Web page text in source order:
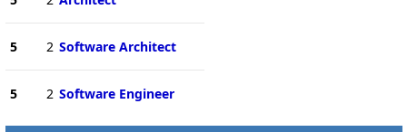
5 2 Software Architect
5 2 Software Engineer